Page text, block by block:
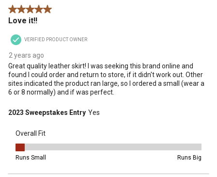
5 out of 5 stars.
Love it!!
VERIFIED PRODUCT OWNER
2 years ago
Great quality leather skirt! I was seeking this brand online and
found I could order and return to store, if it didn't work out. Other
sites indicated the product ran large, so I ordered a small (wear a
6 or 8 normally) and if was perfect.
2023 Sweepstakes Entry Yes
Overall Fit
Runs Small Runs Big